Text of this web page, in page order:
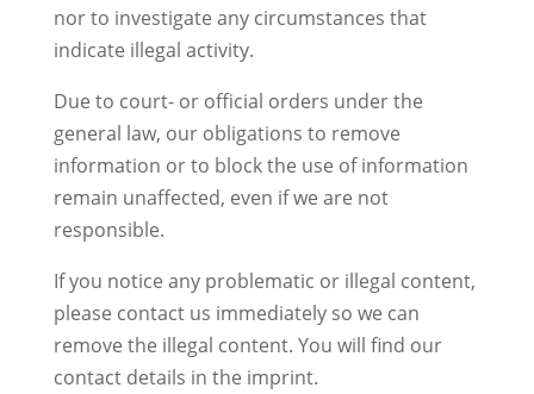
nor to investigate any circumstances that
indicate illegal activity.
Due to court- or official orders under the
general law, our obligations to remove
information or to block the use of information
remain unaffected, even if we are not
responsible.
If you notice any problematic or illegal content,
please contact us immediately so we can
remove the illegal content. You will find our
contact details in the imprint.